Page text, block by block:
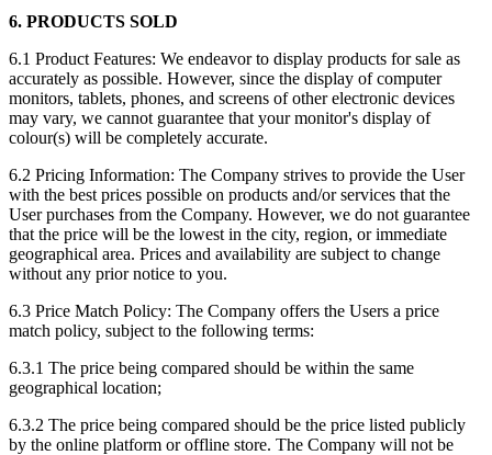
6. PRODUCTS SOLD
6.1 Product Features: We endeavor to display products for sale as
accurately as possible. However, since the display of computer
monitors, tablets, phones, and screens of other electronic devices
may vary, we cannot guarantee that your monitor's display of
colour(s) will be completely accurate.
6.2 Pricing Information: The Company strives to provide the User
with the best prices possible on products and/or services that the
User purchases from the Company. However, we do not guarantee
that the price will be the lowest in the city, region, or immediate
geographical area. Prices and availability are subject to change
without any prior notice to you.
6.3 Price Match Policy: The Company offers the Users a price
match policy, subject to the following terms:
6.3.1 The price being compared should be within the same
geographical location;
6.3.2 The price being compared should be the price listed publicly
by the online platform or offline store. The Company will not be